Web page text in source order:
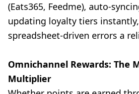
(Eats365, Feedme), auto-
updating loyalty tiers
spreadsheet-driven errors a
Omnichannel Rewards: The
Multiplier